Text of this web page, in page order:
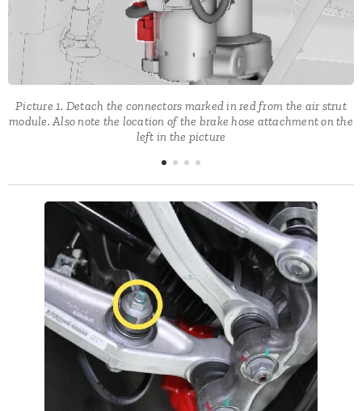
Picture 1. Detach the connectors marked in red from the air strut
module. Also note the location of the brake hose attachment on the
left in the picture